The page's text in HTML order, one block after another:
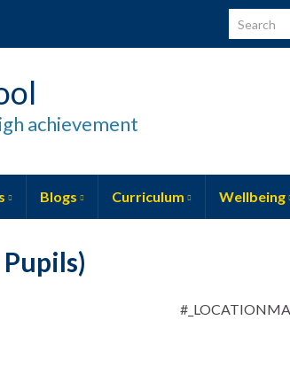
Search for:
achievement
Blogs Curriculum Wellbeing